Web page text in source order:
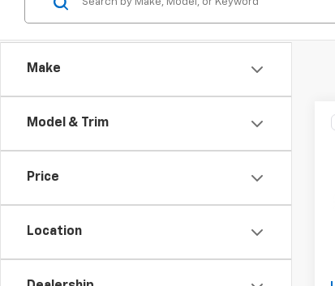
Make
Model & Trim
Price
Location